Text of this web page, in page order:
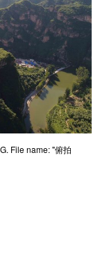
File name: "俯拍